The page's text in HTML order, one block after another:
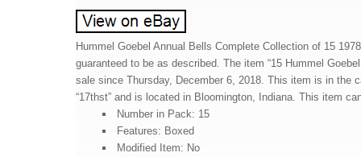
Hummel Goebel Annual Bells Complete Collection of 15
guaranteed to be as described. The item “15 Hummel
sale since Thursday, December 6, 2018. This item is in the
“17thst” and is located in Bloomington, Indiana. This item
Number in Pack: 15
Features: Boxed
Modified Item: No